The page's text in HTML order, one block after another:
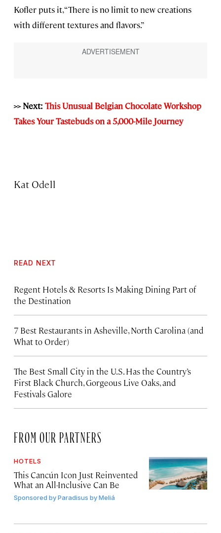
Kofler puts it, “There is no limit to new creations
with different textures and flavors.”
>> Next: This Unusual Belgian Chocolate Workshop
Takes Your Tastebuds on a 5,000-Mile Journey
Kat Odell
READ NEXT
Regent Hotels & Resorts Is Making Dining Part of
the Destination
7 Best Restaurants in Asheville, North Carolina (and
What to Order)
The Best Small City in the U.S. Has the Country’s
First Black Church, Gorgeous Live Oaks, and
Festivals Galore
FROM OUR PARTNERS
HOTELS
This Cancún Icon Just Reinvented
What an All-Inclusive Can Be
Sponsored byParadisus by Meliá